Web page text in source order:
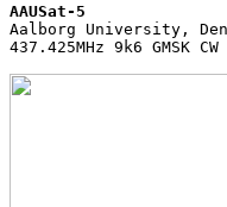
AAUSat-5
Aalborg University,
437.425MHz 9k6 GMSK CW